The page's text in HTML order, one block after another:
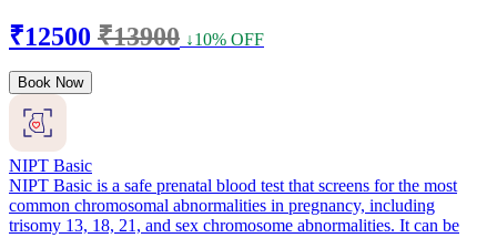
₹12500 ₹13900 ↓10% OFF
Book Now
NIPT Basic
NIPT Basic is a safe prenatal blood test that screens for the most
common chromosomal abnormalities in pregnancy, including
trisomy 13, 18, 21, and sex chromosome abnormalities. It can be